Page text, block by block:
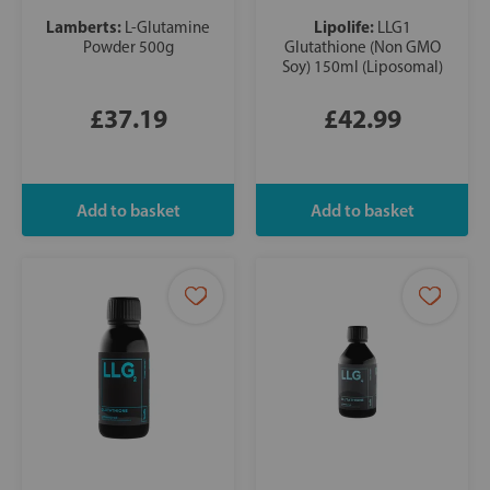
Lamberts: L-Glutamine
Powder 500g
£37.19
Lipolife: LLG1
Glutathione (Non GMO
Soy) 150ml (Liposomal)
£42.99